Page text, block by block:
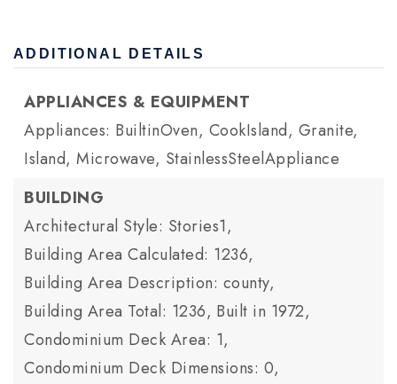
ADDITIONAL DETAILS
APPLIANCES & EQUIPMENT
Appliances: BuiltinOven, CookIsland, Granite,
Island, Microwave, StainlessSteelAppliance
BUILDING
Architectural Style: Stories1,
Building Area Calculated: 1236,
Building Area Description: county,
Building Area Total: 1236, Built in 1972,
Condominium Deck Area: 1,
Condominium Deck Dimensions: 0,